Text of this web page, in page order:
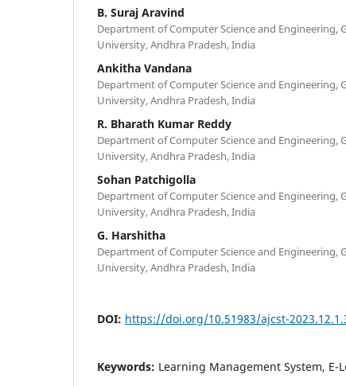
B. Suraj Aravind
Department of Computer Science and Engineering,
University, Andhra Pradesh, India
Ankitha Vandana
Department of Computer Science and Engineering,
University, Andhra Pradesh, India
R. Bharath Kumar Reddy
Department of Computer Science and Engineering,
University, Andhra Pradesh, India
Sohan Patchigolla
Department of Computer Science and Engineering,
University, Andhra Pradesh, India
G. Harshitha
Department of Computer Science and Engineering,
University, Andhra Pradesh, India
DOI: https://doi.org/10.51983/ajcst-
Keywords: Learning Management System, E-